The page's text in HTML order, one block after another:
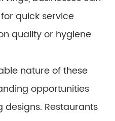
quick service
quality or hygiene
nature of these
opportunities
Restaurants